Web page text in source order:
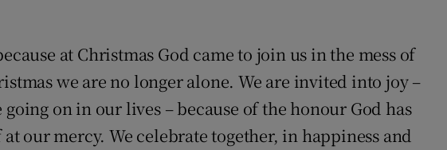
at Christmas God came to join us in the mess of
we are no longer alone. We are invited into joy –
on in our lives – because of the honour God has
our mercy. We celebrate together, in happiness and